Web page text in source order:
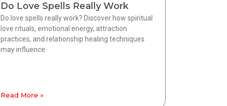
Do Love Spells Really Work
Do love spells really work? Discover how spiritual
love rituals, emotional energy, attraction
practices, and relationship healing techniques
may influence
Read More »